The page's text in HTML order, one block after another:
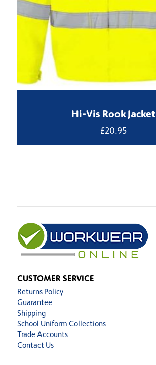
Hi-Vis Rook Jacket
£20.95
CUSTOMER SERVICE
Returns Policy
Guarantee
Shipping
School Uniform Collections
Trade Accounts
Contact Us